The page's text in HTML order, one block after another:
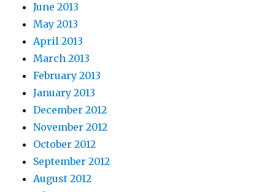
June 2013
May 2013
April 2013
March 2013
February 2013
January 2013
December 2012
November 2012
October 2012
September 2012
August 2012